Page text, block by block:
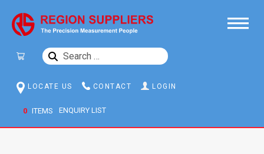
SEARCH
LOCATE US CONTACT LOGIN
0 ITEMS